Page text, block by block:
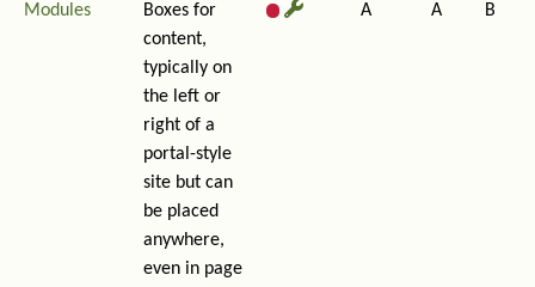
Modules
Boxes for
content,
typically on
the left or
right of a
portal-style
site but can
be placed
anywhere,
even in page
A A B